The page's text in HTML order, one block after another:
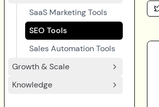
SaaS Marketing Tools
SEO Tools
Sales Automation Tools
Growth & Scale
Knowledge